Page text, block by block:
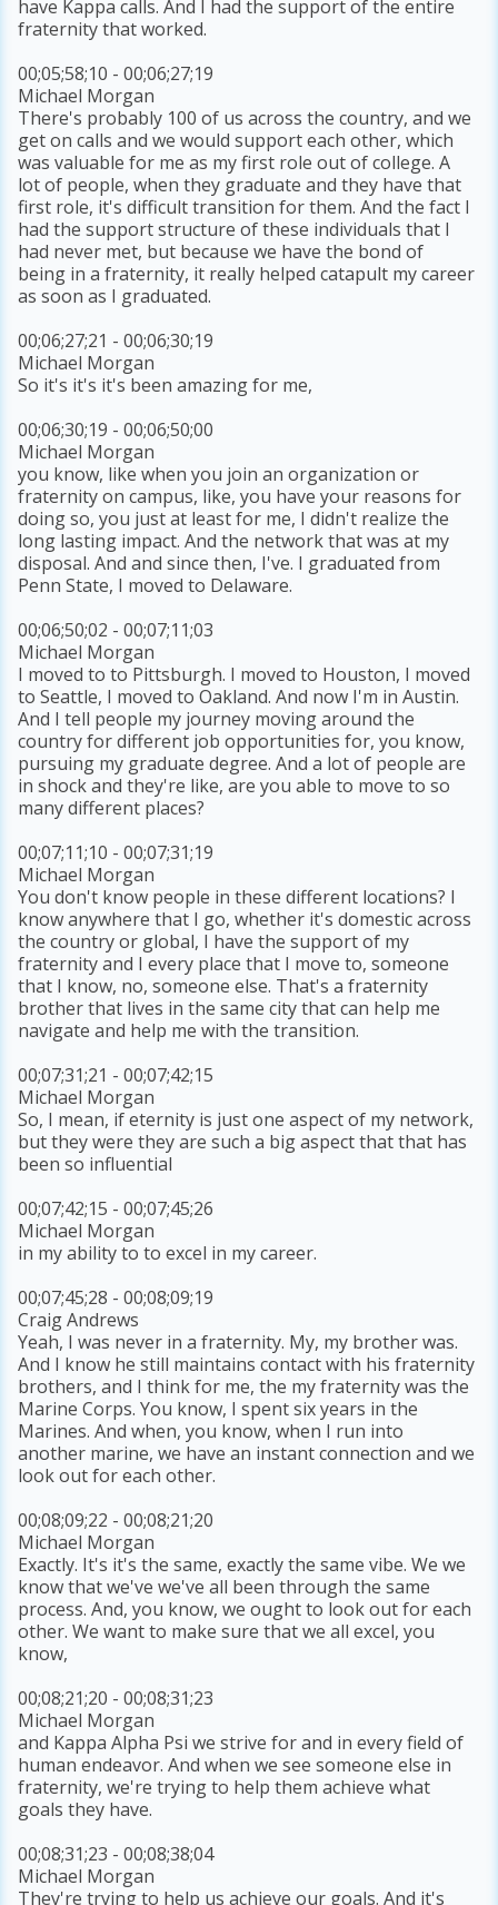
have Kappa calls. And I had the support of the entire
fraternity that worked.
00;05;58;10 - 00;06;27;19
Michael Morgan
There's probably 100 of us across the country, and we
get on calls and we would support each other, which
was valuable for me as my first role out of college. A
lot of people, when they graduate and they have that
first role, it's difficult transition for them. And the fact I
had the support structure of these individuals that I
had never met, but because we have the bond of
being in a fraternity, it really helped catapult my career
as soon as I graduated.
00;06;27;21 - 00;06;30;19
Michael Morgan
So it's it's it's been amazing for me,
00;06;30;19 - 00;06;50;00
Michael Morgan
you know, like when you join an organization or
fraternity on campus, like, you have your reasons for
doing so, you just at least for me, I didn't realize the
long lasting impact. And the network that was at my
disposal. And and since then, I've. I graduated from
Penn State, I moved to Delaware.
00;06;50;02 - 00;07;11;03
Michael Morgan
I moved to to Pittsburgh. I moved to Houston, I moved
to Seattle, I moved to Oakland. And now I'm in Austin.
And I tell people my journey moving around the
country for different job opportunities for, you know,
pursuing my graduate degree. And a lot of people are
in shock and they're like, are you able to move to so
many different places?
00;07;11;10 - 00;07;31;19
Michael Morgan
You don't know people in these different locations? I
know anywhere that I go, whether it's domestic across
the country or global, I have the support of my
fraternity and I every place that I move to, someone
that I know, no, someone else. That's a fraternity
brother that lives in the same city that can help me
navigate and help me with the transition.
00;07;31;21 - 00;07;42;15
Michael Morgan
So, I mean, if eternity is just one aspect of my network,
but they were they are such a big aspect that that has
been so influential
00;07;42;15 - 00;07;45;26
Michael Morgan
in my ability to to excel in my career.
00;07;45;28 - 00;08;09;19
Craig Andrews
Yeah, I was never in a fraternity. My, my brother was.
And I know he still maintains contact with his fraternity
brothers, and I think for me, the my fraternity was the
Marine Corps. You know, I spent six years in the
Marines. And when, you know, when I run into
another marine, we have an instant connection and we
look out for each other.
00;08;09;22 - 00;08;21;20
Michael Morgan
Exactly. It's it's the same, exactly the same vibe. We we
know that we've we've all been through the same
process. And, you know, we ought to look out for each
other. We want to make sure that we all excel, you
know,
00;08;21;20 - 00;08;31;23
Michael Morgan
and Kappa Alpha Psi we strive for and in every field of
human endeavor. And when we see someone else in
fraternity, we're trying to help them achieve what
goals they have.
00;08;31;23 - 00;08;38;04
Michael Morgan
They're trying to help us achieve our goals. And it's